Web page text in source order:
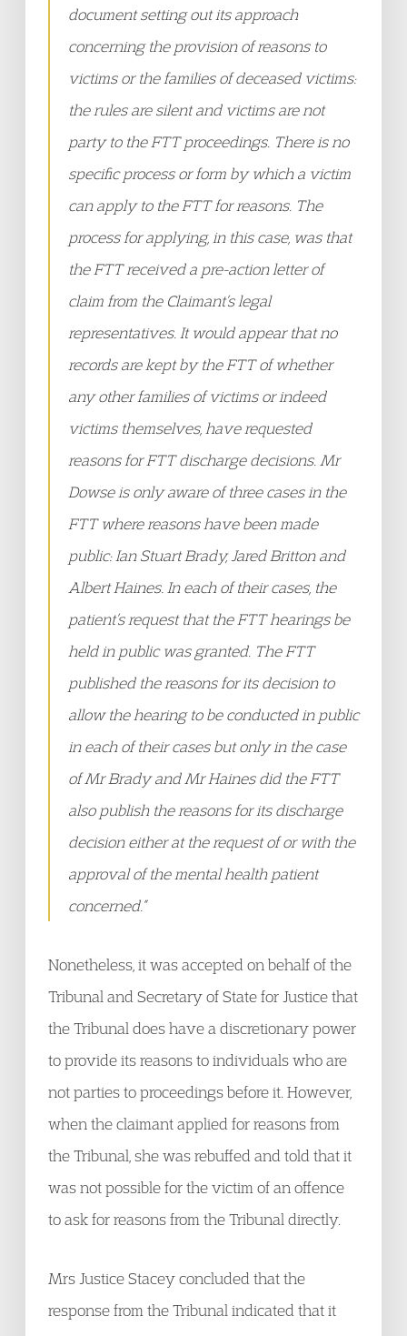
document setting out its approach
concerning the provision of reasons to
victims or the families of deceased victims:
the rules are silent and victims are not
party to the FTT proceedings. There is no
specific process or form by which a victim
can apply to the FTT for reasons. The
process for applying, in this case, was that
the FTT received a pre-action letter of
claim from the Claimant’s legal
representatives. It would appear that no
records are kept by the FTT of whether
any other families of victims or indeed
victims themselves, have requested
reasons for FTT discharge decisions. Mr
Dowse is only aware of three cases in the
FTT where reasons have been made
public: Ian Stuart Brady, Jared Britton and
Albert Haines. In each of their cases, the
patient’s request that the FTT hearings be
held in public was granted. The FTT
published the reasons for its decision to
allow the hearing to be conducted in public
in each of their cases but only in the case
of Mr Brady and Mr Haines did the FTT
also publish the reasons for its discharge
decision either at the request of or with the
approval of the mental health patient
concerned.”
Nonetheless, it was accepted on behalf of the
Tribunal and Secretary of State for Justice that
the Tribunal does have a discretionary power
to provide its reasons to individuals who are
not parties to proceedings before it. However,
when the claimant applied for reasons from
the Tribunal, she was rebuffed and told that it
was not possible for the victim of an offence
to ask for reasons from the Tribunal directly.
Mrs Justice Stacey concluded that the
response from the Tribunal indicated that it